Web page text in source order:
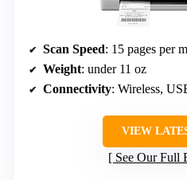
Scan Speed: 15 pages per
Weight: under 11 oz
Connectivity: Wireless,
VIEW
See Our Full